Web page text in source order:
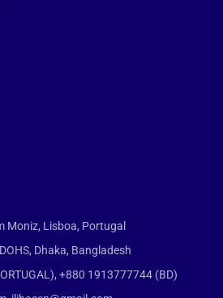
Moniz, Lisboa, Portugal
Dhaka, Bangladesh
+880 1913777744 (BD)